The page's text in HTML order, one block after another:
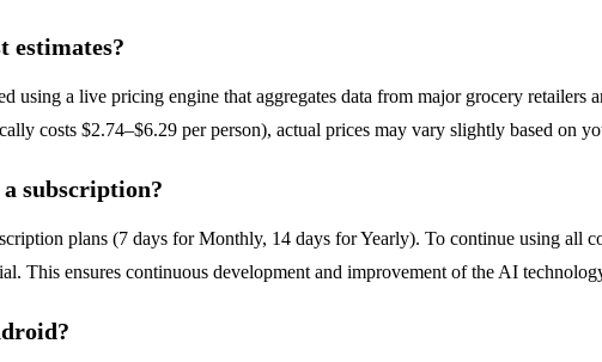
estimates?
using a live pricing engine that aggregates data from major grocery
costs $2.74–$6.29 per person), actual prices may vary slightly based on
subscription?
plans (7 days for Monthly, 14 days for Yearly). To continue using
This ensures continuous development and improvement of the AI